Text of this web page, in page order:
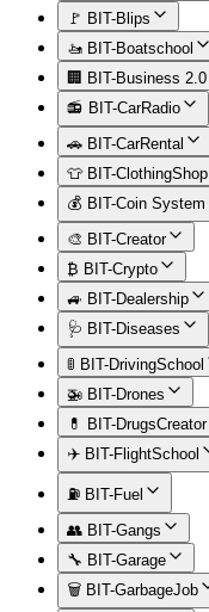
🚩 BIT-Blips
🚤 BIT-Boatschool
🏢 BIT-Business 2.0
📻 BIT-CarRadio
🚗 BIT-CarRental
👕 BIT-ClothingShop
💰 BIT-Coin System
🎨 BIT-Creator
₿ BIT-Crypto
🚙 BIT-Dealership
🩺 BIT-Diseases
🚦 BIT-DrivingSchool
🚁 BIT-Drones
💊 BIT-DrugsCreator
✈️ BIT-FlightSchool
⛽ BIT-Fuel
👥 BIT-Gangs
🔧 BIT-Garage
🗑️ BIT-GarbageJob